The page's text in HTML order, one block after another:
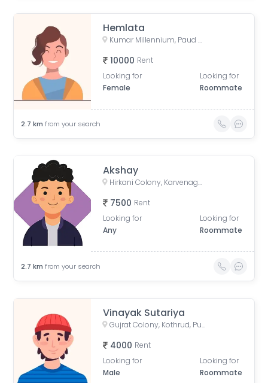
Hemlata
Kumar Millennium, Paud Road, Shree Ganeshkripa Housing Society, Jay Bhavani Nagar, Kothrud, Pune, Maharashtra, India
10000 Rent
Looking for
Female
Looking for
Roommate
2.7 km from your search
Akshay
Hirkani Colony, Karvenagar, Pune, Maharashtra, India
7500 Rent
Looking for
Any
Looking for
Roommate
2.7 km from your search
Vinayak Sutariya
Gujrat Colony, Kothrud, Pune, Maharashtra, India
4000 Rent
Looking for
Male
Looking for
Roommate